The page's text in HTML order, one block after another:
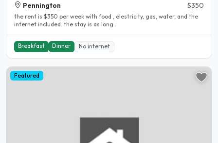
Pennington $350
the rent is $350 per week with food , elestricity, gas, water, and the
internet included. the stay is as long..
Breakfast Dinner No internet
Featured